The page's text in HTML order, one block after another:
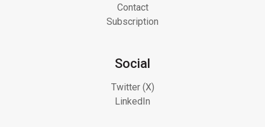
Contact
Subscription
Social
Twitter (X)
LinkedIn